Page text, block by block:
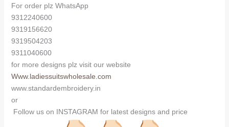
For order plz WhatsApp
9312240600
9319156620
9319504203
9311040600
for more designs plz visit our website
Www.ladiessuitswholesale.com
www.standardembroidery.in
or
Follow us on INSTAGRAM for latest designs and price